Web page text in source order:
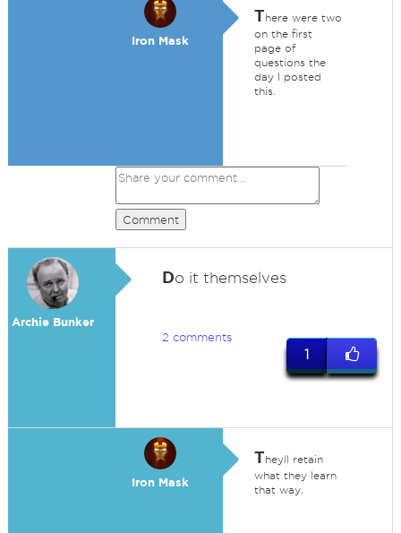
Iron Mask
There were two
on the first
page of
questions the
day I posted
this.
Comment
Archie Bunker
Do it themselves
2 comments
1
Iron Mask
Theyll retain
what they learn
that way.